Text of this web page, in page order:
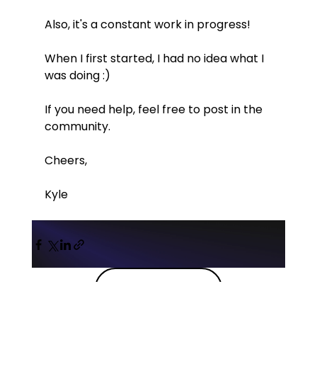
Also, it's a constant work in progress!
When I first started, I had no idea what I
was doing :)
If you need help, feel free to post in the
community.
Cheers,
Kyle